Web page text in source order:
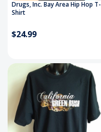
Drugs, Inc. Bay Area Hip Hop T-
Shirt
$24.99